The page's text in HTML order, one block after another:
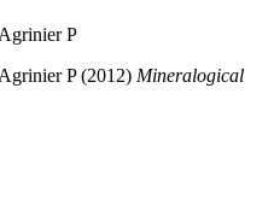
P
P (2012) Mineralogical